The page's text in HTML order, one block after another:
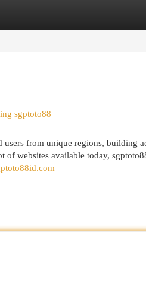
sgptoto88
from unique regions, building
of websites available today,